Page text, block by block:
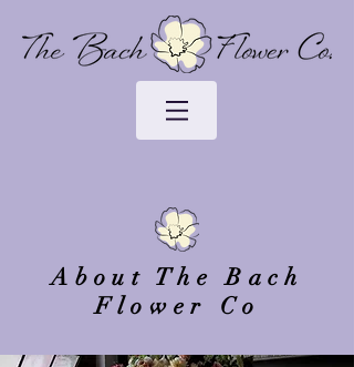
About The Bach
Flower Co